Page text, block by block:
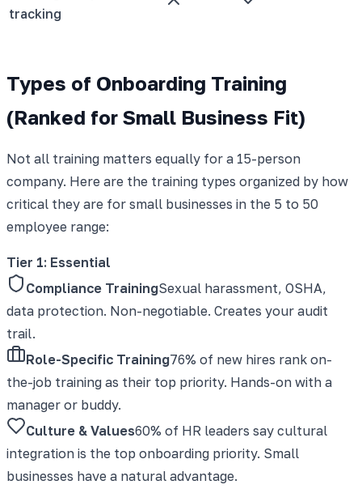
tracking
Types of Onboarding Training
(Ranked for Small Business Fit)
Not all training matters equally for a 15-person
company. Here are the training types organized by how
critical they are for small businesses in the 5 to 50
employee range:
Tier 1: Essential
Compliance TrainingSexual harassment, OSHA,
data protection. Non-negotiable. Creates your audit
trail.
Role-Specific Training76% of new hires rank on-
the-job training as their top priority. Hands-on with a
manager or buddy.
Culture & Values60% of HR leaders say cultural
integration is the top onboarding priority. Small
businesses have a natural advantage.